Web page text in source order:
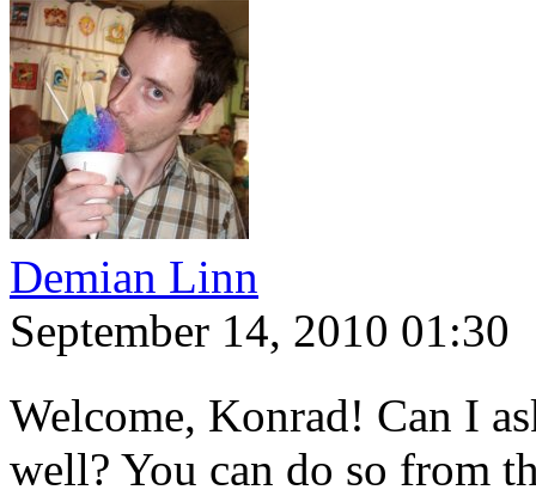
Demian Linn
September 14, 2010 01:30
Welcome, Konrad! Can I
well? You can do so from